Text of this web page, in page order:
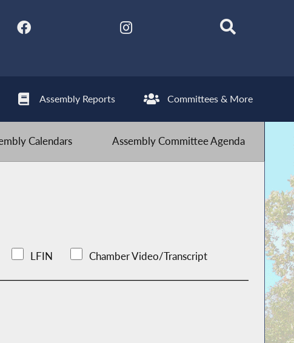
Assembly Reports Committees & More
Calendars Assembly Committee Agenda
LFIN Chamber Video/Transcript